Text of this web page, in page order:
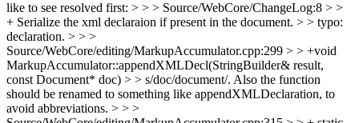
like to see resolved first: > > > Source/WebCore/ChangeLog:8 > >
+ Serialize the xml declaraion if present in the document. > > typo:
declaration. > > >
Source/WebCore/editing/MarkupAccumulator.cpp:299 > > +void
MarkupAccumulator::appendXMLDecl(StringBuilder& result,
const Document* doc) > > s/doc/document/. Also the function
should be renamed to something like appendXMLDeclaration, to
avoid abbreviations. > > >